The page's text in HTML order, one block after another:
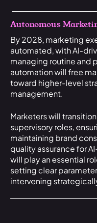
Autonomous
By 2028, marketing
automated, with AI-
managing routine and
automation will free
toward higher-level
management.
Marketers will
supervisory roles,
maintaining brand
quality assurance for
will play an essential
setting clear
intervening